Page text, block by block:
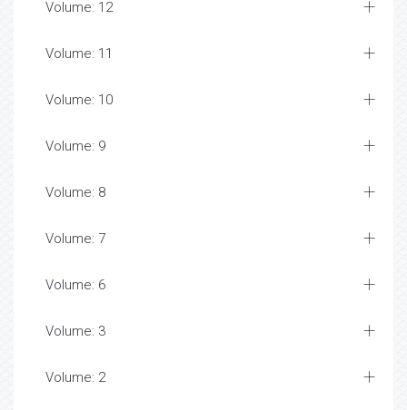
Volume: 12
Volume: 11
Volume: 10
Volume: 9
Volume: 8
Volume: 7
Volume: 6
Volume: 3
Volume: 2